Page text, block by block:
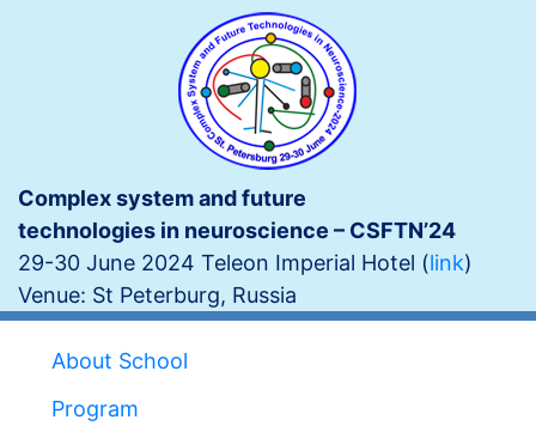
Complex system and future
technologies in neuroscience – CSFTN’24
29-30 June 2024 Teleon Imperial Hotel (link)
Venue: St Peterburg, Russia
Main
navigation
About School
Program